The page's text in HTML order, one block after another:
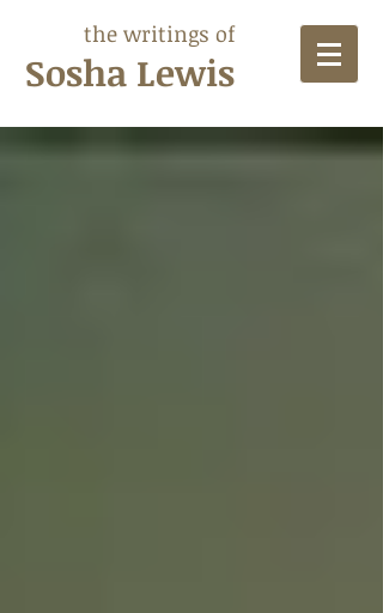
the writings of
Sosha Lewis